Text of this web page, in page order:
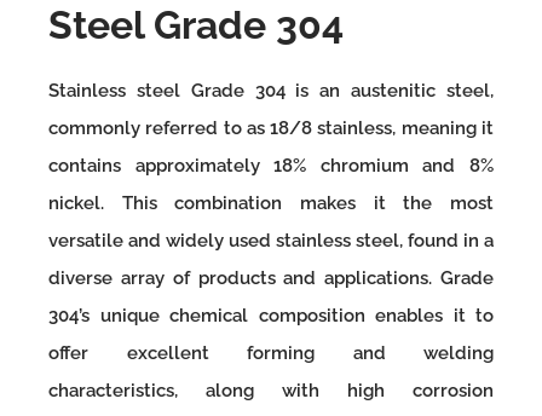
Steel Grade 304
Stainless steel Grade 304 is an austenitic steel,
commonly referred to as 18/8 stainless, meaning it
contains approximately 18% chromium and 8%
nickel. This combination makes it the most
versatile and widely used stainless steel, found in a
diverse array of products and applications. Grade
304’s unique chemical composition enables it to
offer excellent forming and welding
characteristics, along with high corrosion